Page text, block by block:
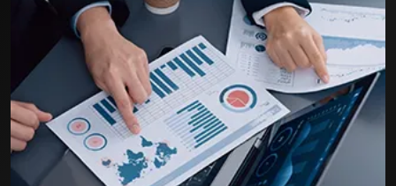
Airport Parking Booking System
A Resilient booking engine with capacity to
handle more than three digit bookings per day.